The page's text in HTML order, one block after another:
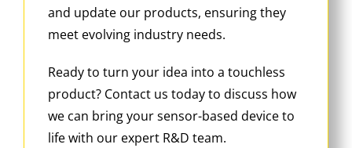
and update our products, ensuring they
meet evolving industry needs.
Ready to turn your idea into a touchless
product? Contact us today to discuss how
we can bring your sensor-based device to
life with our expert R&D team.